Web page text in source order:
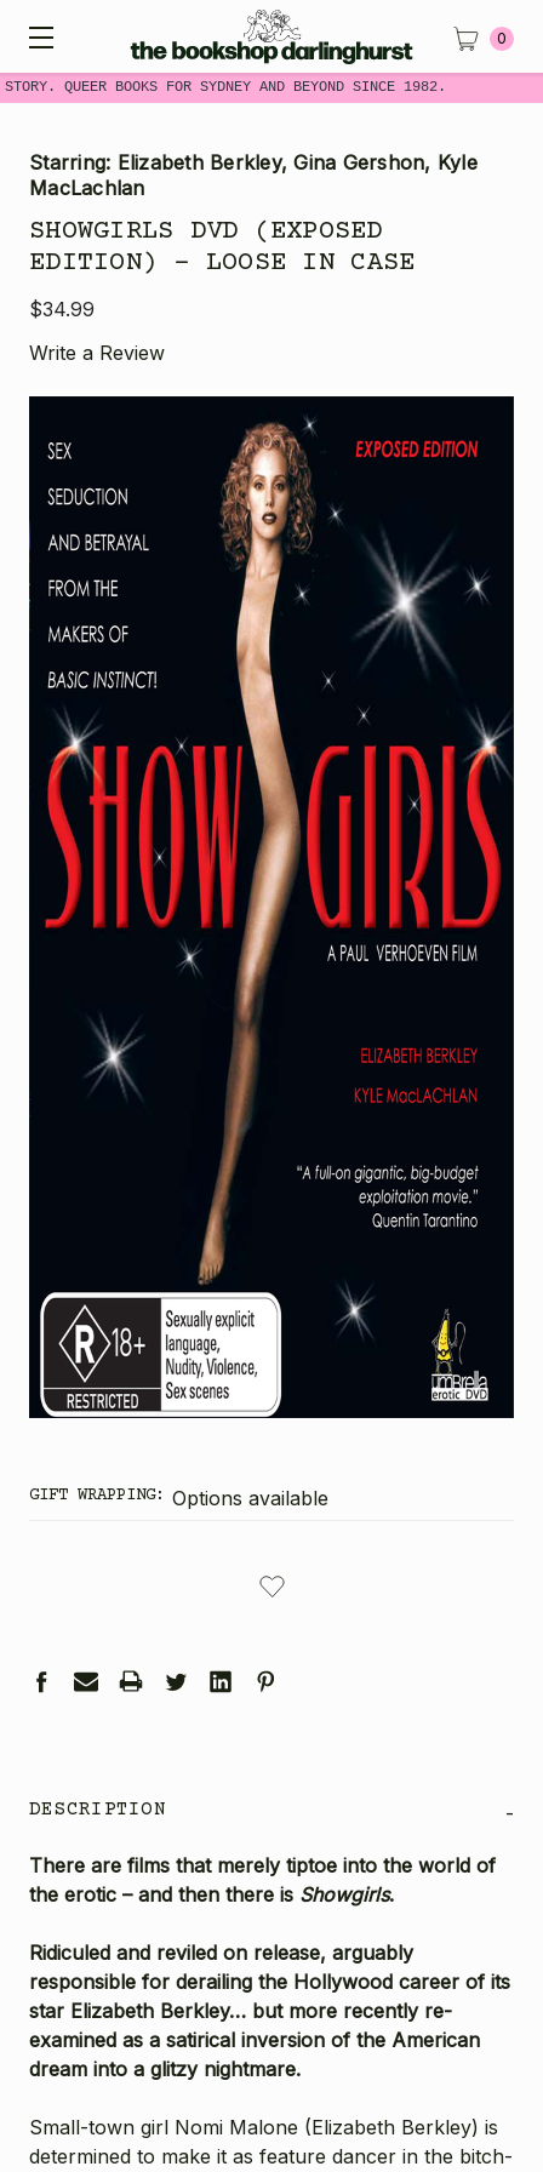
QUEER BOOKS FOR SYDNEY AND BEYOND SINCE 1982.
0
Starring: Elizabeth Berkley, Gina Gershon, Kyle
MacLachlan
SHOWGIRLS DVD (EXPOSED
EDITION) - LOOSE IN CASE
$34.99
Write a Review
GIFT WRAPPING: Options available
DESCRIPTION -
There are films that merely tiptoe into the world of
the erotic – and then there is Showgirls.
Ridiculed and reviled on release, arguably
responsible for derailing the Hollywood career of its
star Elizabeth Berkley… but more recently re-
examined as a satirical inversion of the American
dream into a glitzy nightmare.
Small-town girl Nomi Malone (Elizabeth Berkley) is
determined to make it as feature dancer in the bitch-